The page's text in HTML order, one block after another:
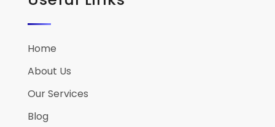
Home
About Us
Our Services
Blog